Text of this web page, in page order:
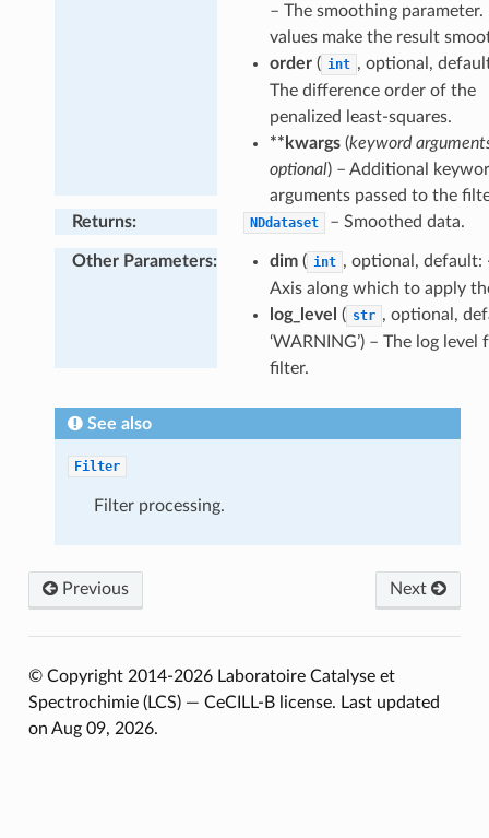
– The smoothing parameter.
values make the result
order( int , optional,
The difference order of the
penalized least-squares.
**kwargs(keyword
optional) – Additional
arguments passed to the
Returns: NDdataset – Smoothed data.
Other Parameters: dim( int , optional, default:
Axis along which to apply
log_level ( str , optional,
‘WARNING’) – The log level
filter.
See also
Filter
Filter processing.
Previous Next
© Copyright 2014-2026 Laboratoire Catalyse et
Spectrochimie (LCS) — CeCILL-B license. Last updated
on Aug 09, 2026.